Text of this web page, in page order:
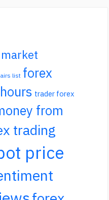
list forex
trader forex
from
trading
price